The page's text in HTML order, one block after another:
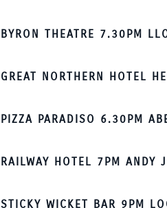
BYRON THEATRE 7.30PM
GREAT NORTHERN HOTEL
PIZZA PARADISO 6.30PM
RAILWAY HOTEL 7PM ANDY
STICKY WICKET BAR 9PM